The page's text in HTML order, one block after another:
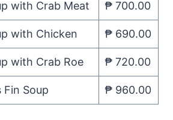
with Crab Meat ₱ 700.00
with Chicken ₱ 690.00
with Crab Roe ₱ 720.00
Fin Soup ₱ 960.00